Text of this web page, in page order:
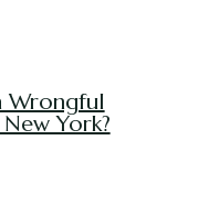
Wrongful
York?